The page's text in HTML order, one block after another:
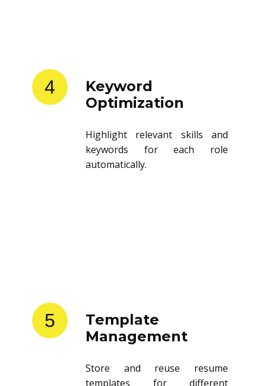
4
Keyword
Optimization
Highlight relevant skills and
keywords for each role
automatically.
5
Template
Management
Store and reuse resume
templates for different